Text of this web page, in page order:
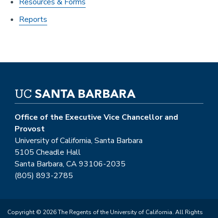
Reports
Office of the Executive Vice Chancellor and
Provost
University of California, Santa Barbara
5105 Cheadle Hall
Santa Barbara, CA 93106-2035
(805) 893-2785
Copyright © 2026 The Regents of the University of California. All Rights